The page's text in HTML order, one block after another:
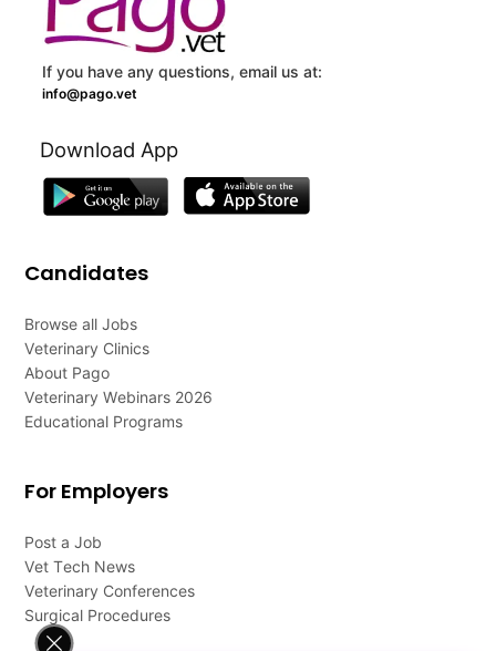
If you have any questions, email us at:
info@pago.vet
Download App
Candidates
Browse all Jobs
Veterinary Clinics
About Pago
Veterinary Webinars 2026
Educational Programs
For Employers
Post a Job
Vet Tech News
Veterinary Conferences
Surgical Procedures